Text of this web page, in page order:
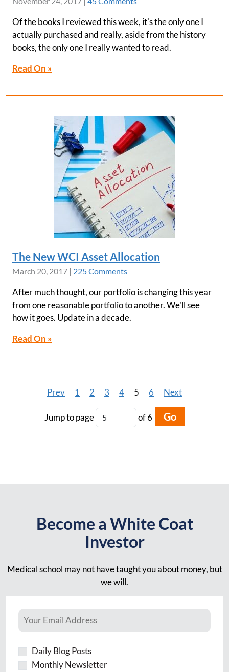
Of the books I reviewed this week, it's the only one I
actually purchased and really, aside from the history
books, the only one I really wanted to read.
Read On »
The New WCI Asset Allocation
March 20, 2017 | 225 Comments
After much thought, our portfolio is changing this year
from one reasonable portfolio to another. We'll see
how it goes. Update in a decade.
Read On »
Prev 1 2 3 4 5 6 Next
Jump to page of 6 Go
Become a White Coat
Investor
Medical school may not have taught you about money, but
we will.
Daily Blog Posts
Monthly Newsletter